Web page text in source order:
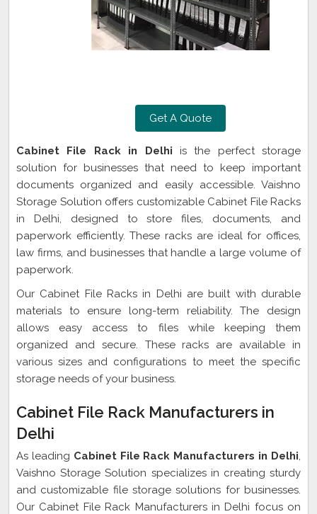
Get A Quote
Cabinet File Rack in Delhi is the perfect storage
solution for businesses that need to keep important
documents organized and easily accessible. Vaishno
Storage Solution offers customizable Cabinet File Racks
in Delhi, designed to store files, documents, and
paperwork efficiently. These racks are ideal for offices,
law firms, and businesses that handle a large volume of
paperwork.
Our Cabinet File Racks in Delhi are built with durable
materials to ensure long-term reliability. The design
allows easy access to files while keeping them
organized and secure. These racks are available in
various sizes and configurations to meet the specific
storage needs of your business.
Cabinet File Rack Manufacturers in
Delhi
As leading Cabinet File Rack Manufacturers in Delhi,
Vaishno Storage Solution specializes in creating sturdy
and customizable file storage solutions for businesses.
Our Cabinet File Rack Manufacturers in Delhi focus on